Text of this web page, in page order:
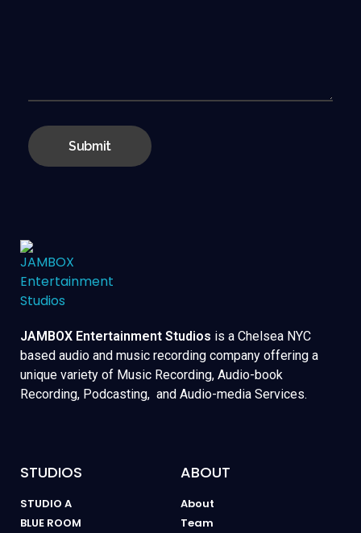
JAMBOX Entertainment Studios is a Chelsea NYC
based audio and music recording company offering a
unique variety of Music Recording, Audio-book
Recording, Podcasting, and Audio-media Services.
STUDIOS
STUDIO A
BLUE ROOM
ABOUT
About
Team